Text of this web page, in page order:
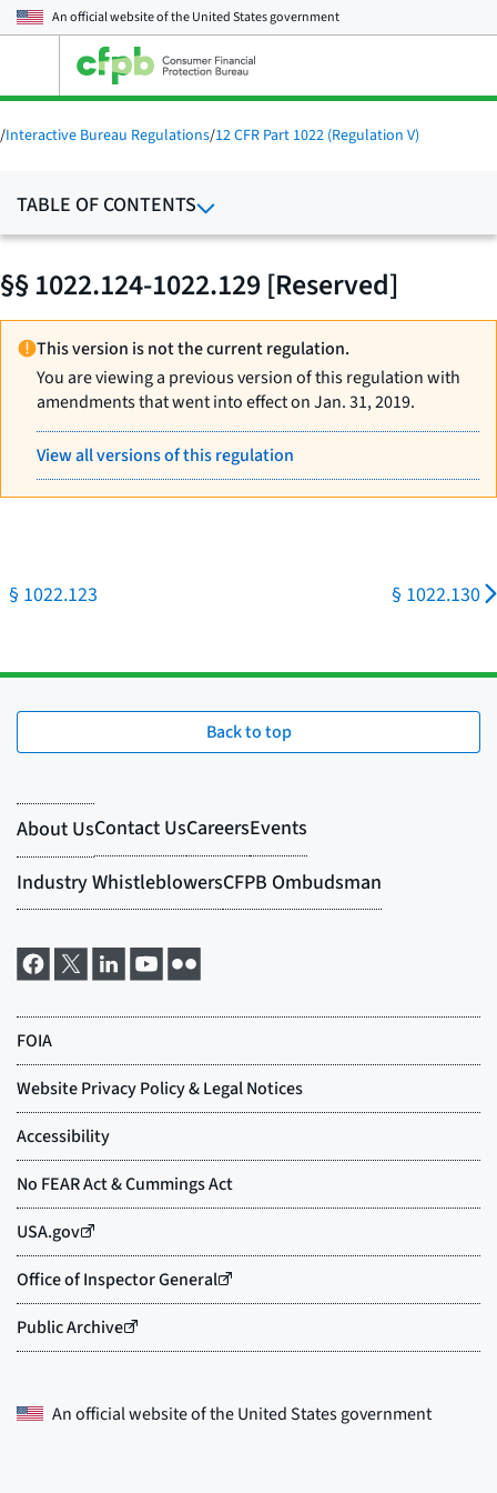
An official website of theUnited States government
main
menu
/Interactive Bureau Regulations/12 CFR Part 1022 (Regulation V)
TABLE OF CONTENTS
§§ 1022.124-1022.129 [Reserved]
This version is not the current regulation.
You are viewing a previous version of this regulation with
amendments that went into effect on Jan. 31, 2019.
View all versions of this regulation
§ 1022.123 § 1022.130
Back to top
An official website of theUnited States government